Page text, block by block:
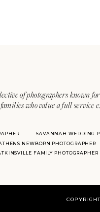
of photographers known
who value a full
SAVANNAH WEDDING
NEWBORN PHOTOGRAPHER
FAMILY PHOTOGRAPHER